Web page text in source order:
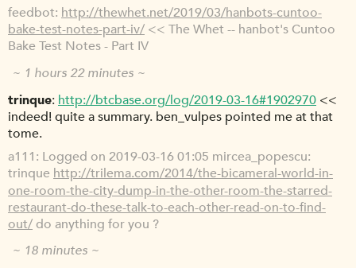
feedbot http://thewhet.net/2019/03/hanbots-cuntoo-
bake-test-notes-part-iv/ << The Whet -- hanbot's Cuntoo
Bake Test Notes - Part IV
~ 1 hours 22 minutes ~
trinque http://btcbase.org/log/2019-03-16#1902970 <<
indeed! quite a summary. ben_vulpes pointed me at that
tome.
a111 Logged on 2019-03-16 01:05 mircea_popescu:
trinque http://trilema.com/2014/the-bicameral-world-in-
one-room-the-city-dump-in-the-other-room-the-starred-
restaurant-do-these-talk-to-each-other-read-on-to-find-
out/ do anything for you ?
~ 18 minutes ~